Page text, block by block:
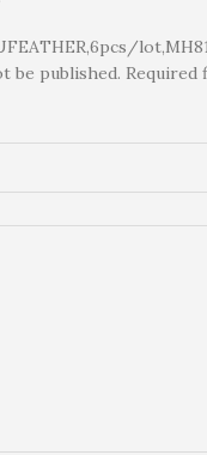
be published. Required